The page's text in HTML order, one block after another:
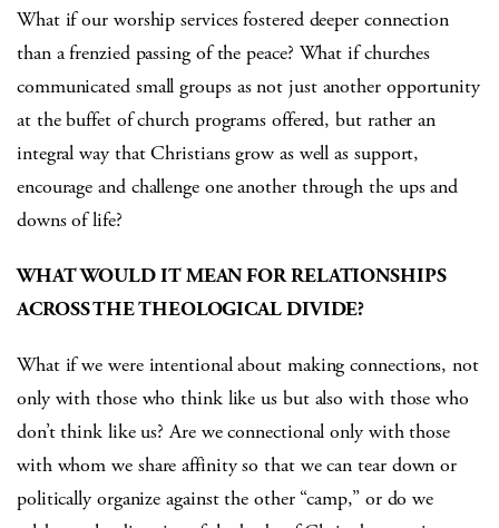
What if our worship services fostered deeper connection
than a frenzied passing of the peace? What if churches
communicated small groups as not just another opportunity
at the buffet of church programs offered, but rather an
integral way that Christians grow as well as support,
encourage and challenge one another through the ups and
downs of life?
WHAT WOULD IT MEAN FOR RELATIONSHIPS
ACROSS THE THEOLOGICAL DIVIDE?
What if we were intentional about making connections, not
only with those who think like us but also with those who
don’t think like us? Are we connectional only with those
with whom we share affinity so that we can tear down or
politically organize against the other “camp,” or do we